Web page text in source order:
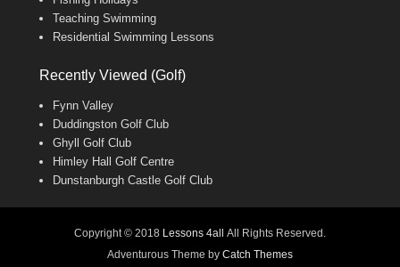
Teaching Swimming
Residential Swimming Lessons
Recently Viewed (Golf)
Fynn Valley
Duddingston Golf Club
Ghyll Golf Club
Himley Hall Golf Centre
Dunstanburgh Castle Golf Club
Copyright © 2018 Lessons 4all
All Rights Reserved.
Adventurous Theme by Catch Themes